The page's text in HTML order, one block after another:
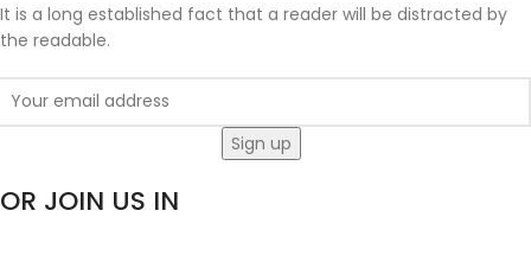
It is a long established fact that a reader will be distracted by
the readable.
OR JOIN US IN